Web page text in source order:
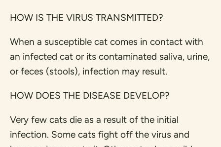
HOW IS THE VIRUS TRANSMITTED?
When a susceptible cat comes in contact with
an infected cat or its contaminated saliva, urine,
or feces (stools), infection may result.
HOW DOES THE DISEASE DEVELOP?
Very few cats die as a result of the initial
infection. Some cats fight off the virus and